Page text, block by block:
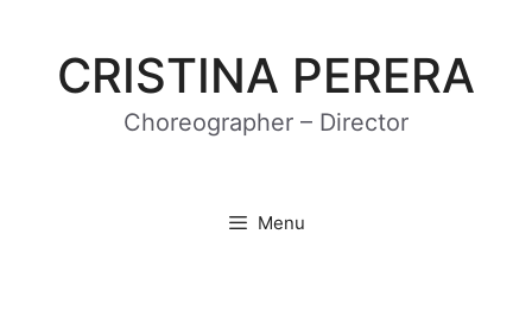
contentCRISTINA PERERA
Choreographer – Director
Menu